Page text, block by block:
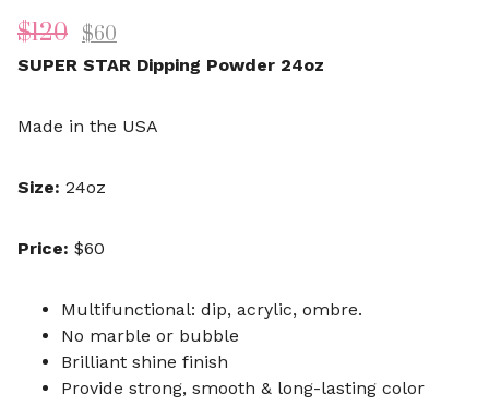
$120 $60
SUPER STAR Dipping Powder 24oz
Made in the USA
Size: 24oz
Price: $60
Multifunctional: dip, acrylic, ombre.
No marble or bubble
Brilliant shine finish
Provide strong, smooth & long-lasting color